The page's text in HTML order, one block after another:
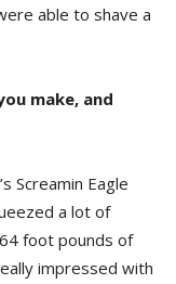
able to shave a
make, and
Screamin Eagle
a lot of
foot pounds of
impressed with